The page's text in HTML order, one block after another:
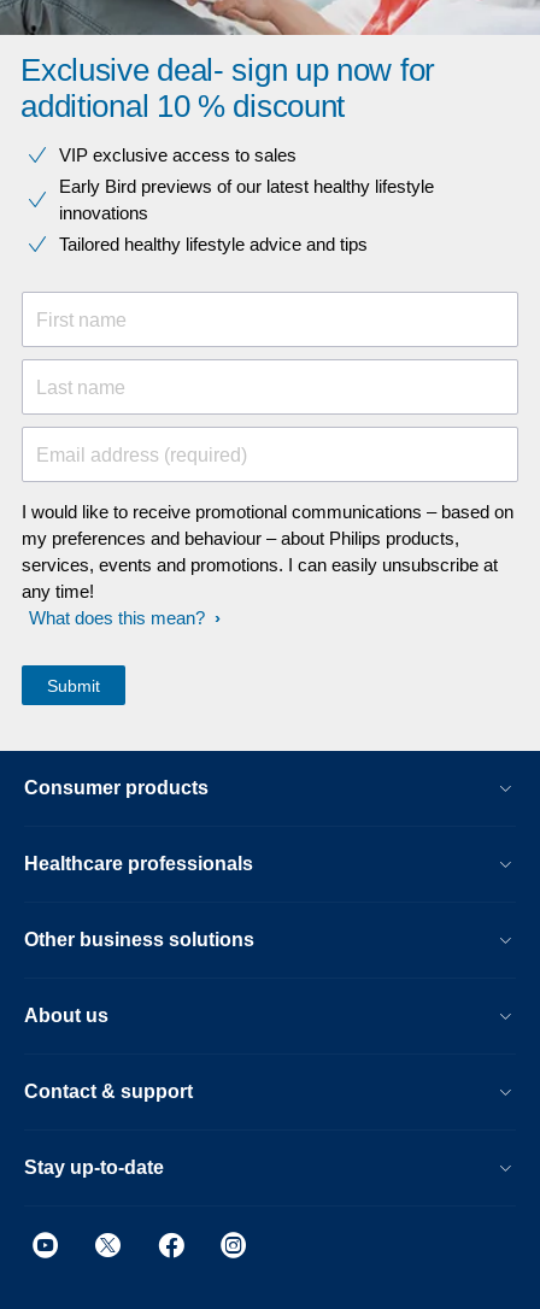
Exclusive deal- sign up now for
additional 10 % discount
VIP exclusive access to sales​​
Early Bird previews of our latest healthy lifestyle
innovations​
Tailored healthy lifestyle advice and tips
First name
Last name
Email address (required)
I would like to receive promotional communications – based on
my preferences and behaviour – about Philips products,
services, events and promotions. I can easily unsubscribe at
any time!
What does this mean?
Consumer products
Healthcare professionals
Other business solutions
About us
Contact & support
Stay up-to-date